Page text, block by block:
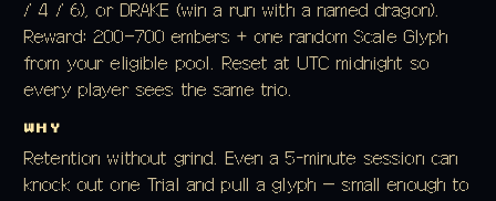
/ 4 / 6), or DRAKE (win a run with a named dragon).
Reward: 200–700 embers + one random Scale Glyph
from your eligible pool. Reset at UTC midnight so
every player sees the same trio.
WHY
Retention without grind. Even a 5-minute session can
knock out one Trial and pull a glyph — small enough to